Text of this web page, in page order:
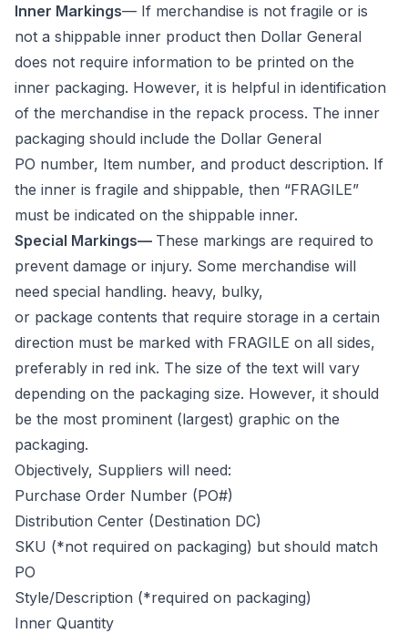
Inner Markings— If merchandise is not fragile or is
not a shippable inner product then Dollar General
does not require information to be printed on the
inner packaging. However, it is helpful in identification
of the merchandise in the repack process. The inner
packaging should include the Dollar General
PO number, Item number, and product description. If
the inner is fragile and shippable, then “FRAGILE”
must be indicated on the shippable inner.
Special Markings— These markings are required to
prevent damage or injury. Some merchandise will
need special handling. heavy, bulky,
or package contents that require storage in a certain
direction must be marked with FRAGILE on all sides,
preferably in red ink. The size of the text will vary
depending on the packaging size. However, it should
be the most prominent (largest) graphic on the
packaging.
Objectively, Suppliers will need:
Purchase Order Number (PO#)
Distribution Center (Destination DC)
SKU (*not required on packaging) but should match
PO
Style/Description (*required on packaging)
Inner Quantity